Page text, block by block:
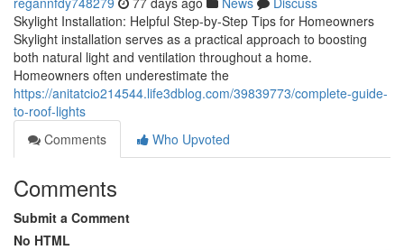
Skylight Installation: Helpful Step-by-Step Tips for Homeowners
Skylight installation serves as a practical approach to boosting
both natural light and ventilation throughout a home.
Homeowners often underestimate the
https://anitatcio214544.life3dblog.com/39839773/complete-guide-
to-roof-lights
Comments
Who Upvoted
Comments
Submit a Comment
No HTML